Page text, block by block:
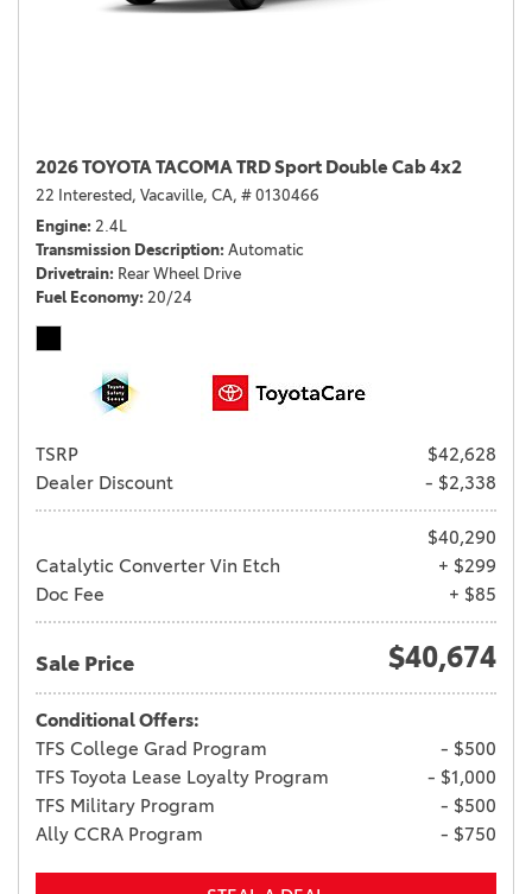
2026 TOYOTA TACOMA TRD Sport Double Cab 4x2
22 Interested, Vacaville, CA, # 0130466
Engine 2.4L
Transmission Description Automatic
Drivetrain Rear Wheel Drive
Fuel Economy 20/24
TSRP
$42,628
Dealer Discount
- $2,338
$40,290
Catalytic Converter Vin Etch
+ $299
Doc Fee
+ $85
Sale Price $40,674
Conditional Offers:
TFS College Grad Program
- $500
TFS Toyota Lease Loyalty Program
- $1,000
TFS Military Program
- $500
Ally CCRA Program
- $750